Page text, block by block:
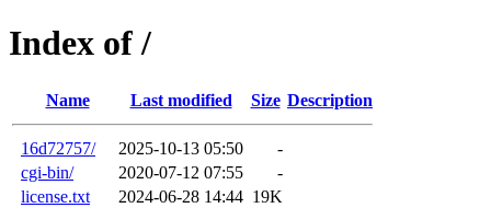
Index of /
Name Last modified Size Description
16d72757/ 2025-10-13 05:50
-
cgi-bin/
2020-07-12 07:55
-
license.txt
2024-06-28 14:44 19K